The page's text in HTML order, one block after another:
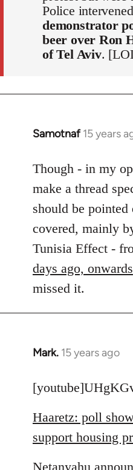
Police
demonstrator
beer over Ron
of Tel Aviv.
Samotnaf 15 years
In
to
Welcome
libcom.org
Though - in my
make a thread
should be pointed
covered, mainly
Tunisia Effect -
days ago, onwards
missed it.
Mark. 15 years ago
In
to
by
libcom.org
Haaretz: poll
support housing
Netanyahu